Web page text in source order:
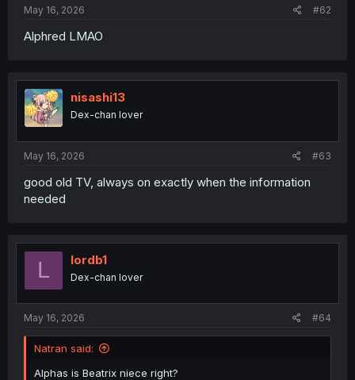
May 16, 2026 #62
Alphred LMAO
nisashi13
Dex-chan lover
May 16, 2026 #63
good old TV, always on exactly when the information
needed
L lordb1
Dex-chan lover
May 16, 2026 #64
Natran said:
Alphas is Beatrix niece right?